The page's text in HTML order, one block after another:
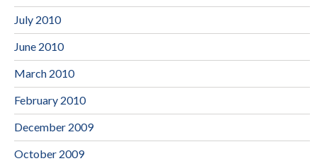
July 2010
June 2010
March 2010
February 2010
December 2009
October 2009